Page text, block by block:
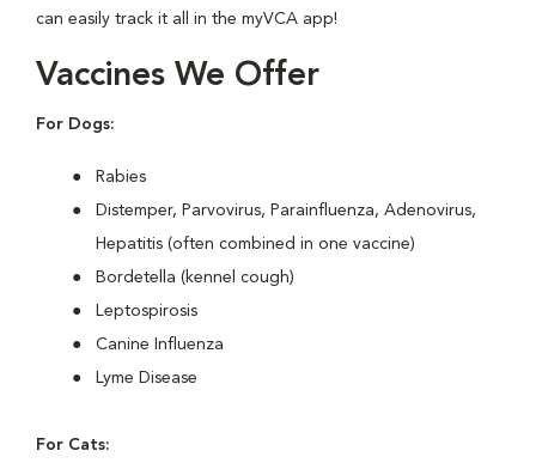
can easily track it all in the myVCA app!
Vaccines We Offer
For Dogs:
Rabies
Distemper, Parvovirus, Parainfluenza, Adenovirus,
Hepatitis (often combined in one vaccine)
Bordetella (kennel cough)
Leptospirosis
Canine Influenza
Lyme Disease
For Cats: